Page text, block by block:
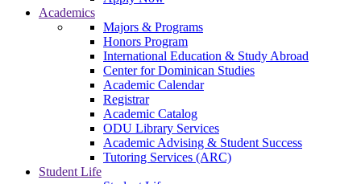
Academics
Majors & Programs
Honors Program
International Education & Study Abroad
Center for Dominican Studies
Academic Calendar
Registrar
Academic Catalog
ODU Library Services
Academic Advising & Student Success
Tutoring Services (ARC)
Student Life